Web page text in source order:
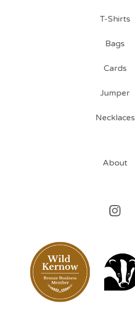
T-Shirts
Bags
Cards
Jumper
Necklaces
About